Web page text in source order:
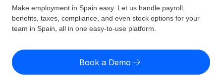
Global Payroll
Run compliant payroll easily
Expand globally with zero entity cost
GLOBAL COVERAGE
Country Explorer
US State Explorer
Resources
Misclassification risk calculator
Check employee misclassification risk by country
Pricing
English (United States)
Make employment in Spain easy. Let us handle payroll,
benefits, taxes, compliance, and even stock options for your
team in Spain, all in one easy-to-use platform.
Book a Demo